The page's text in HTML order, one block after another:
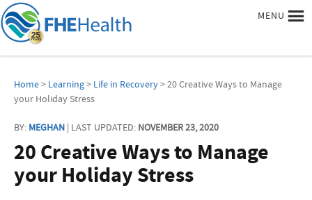
MENU
Home> Learning> Life in Recovery> 20 Creative Ways to Manage
your Holiday Stress
BY: MEGHAN | LAST UPDATED: NOVEMBER 23, 2020
20 Creative Ways to Manage
your Holiday Stress